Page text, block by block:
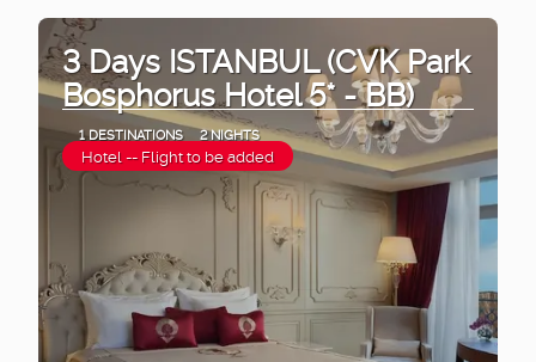
3 Days ISTANBUL (CVK Park
Bosphorus Hotel 5* - BB)
1 DESTINATIONS 2 NIGHTS
Hotel -- Flight to be added